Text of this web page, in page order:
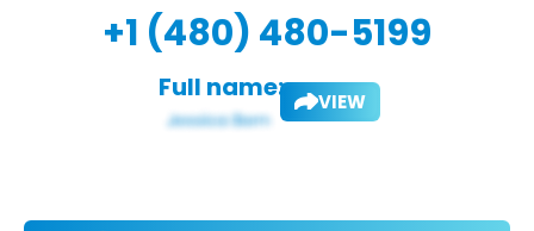
+1 (480) 480-5199
Full name: VIEW